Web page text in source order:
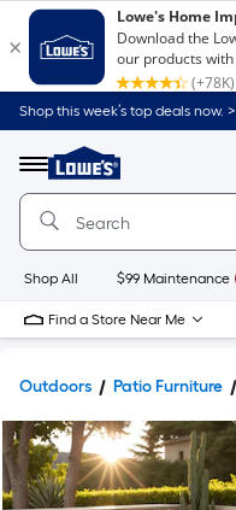
Shop this week’s top deals now. >
Menu
Link
to
Home
Home
Page
Shop All $99 Maintenance
Find a Store Near Me
Outdoors Patio Furniture